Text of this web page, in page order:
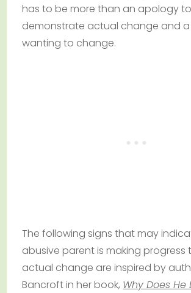
has to be more than an apology to
demonstrate actual change and a
wanting to change.
The following signs that may
abusive parent is making progress
actual change are inspired by
Bancroft in her book, Why Does He